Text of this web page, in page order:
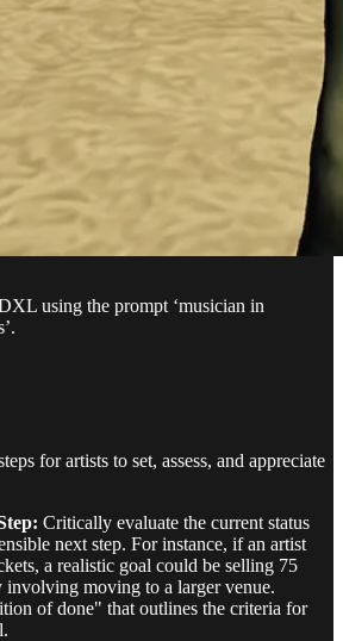
using the prompt ‘musician in
for artists to set, assess, and appreciate
Critically evaluate the current status
next step. For instance, if an artist
a realistic goal could be selling 75
involving moving to a larger venue.
of done" that outlines the criteria for